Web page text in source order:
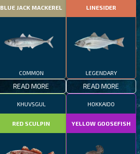
BLUE JACK MACKEREL
COMMON
READ MORE
LINESIDER
LEGENDARY
READ MORE
KHUVSGUL
RED SCULPIN
HOKKAIDO
YELLOW GOOSEFISH